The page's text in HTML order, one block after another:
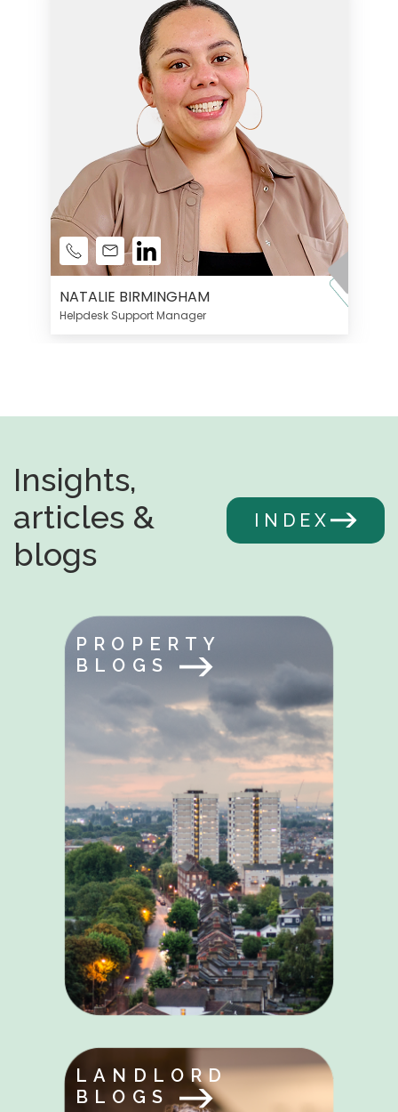
NATALIE BIRMINGHAM
Helpdesk Support Manager
Insights,
articles &
blogs
INDEX
PROPERTY
BLOGS
LANDLORD
BLOGS